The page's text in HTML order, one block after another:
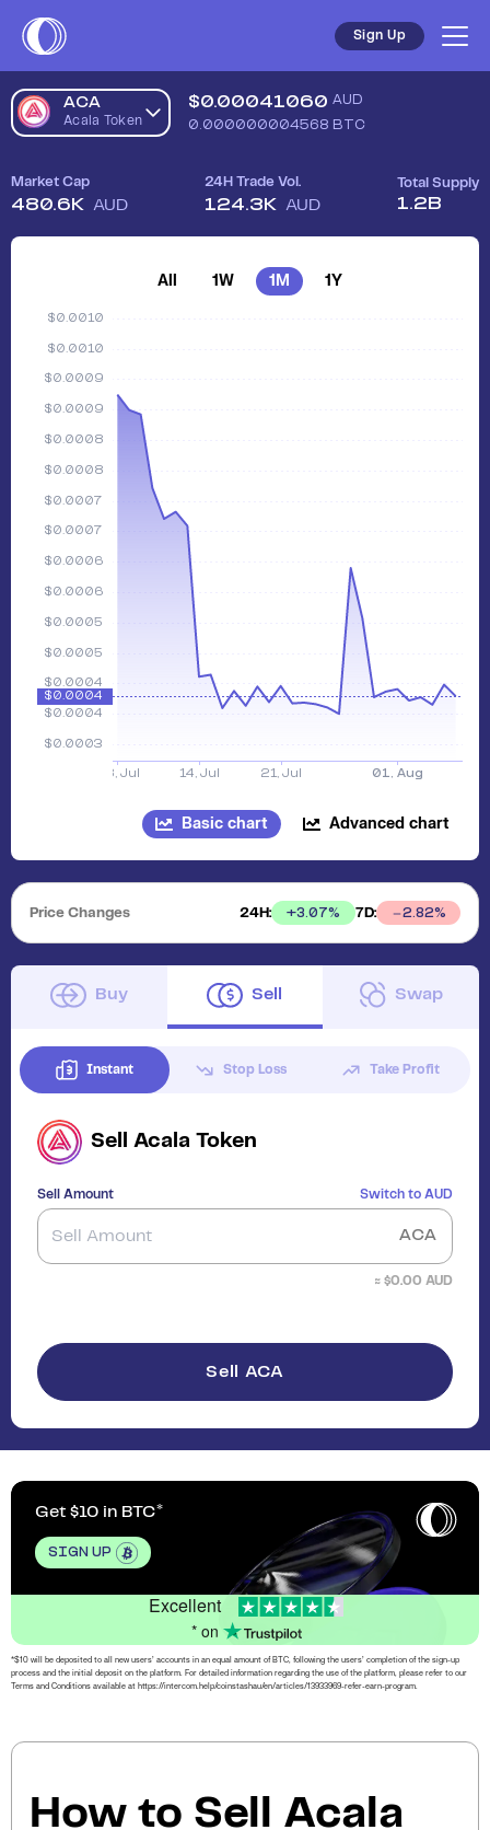
Sign Up
ACA
Acala Token
$0.00041060 AUD
0.000000004568 BTC
Market Cap
480.6K AUD
24H Trade Vol.
124.3K AUD
Total Supply
1.2B
All 1W 1M 1Y
Basic chart Advanced chart
Price Changes 24H: +3.07% 7D: 2.82%
Buy Sell Swap
Instant Stop Loss Take Profit
Sell Acala Token
Sell Amount Switch to AUD
ACA
≈ $0.00 AUD
Sell ACA
Get $10 in BTC
SIGN UP
Excellent
* on
*$10 will be deposited to all new users’ accounts in an equal amount of BTC, following the users’ completion of the sign-up
process and the initial deposit on the platform. For detailed information regarding the use of the platform, please refer to our
Terms and Conditions available at https://intercom.help/coinstashau/en/articles/13933969-refer-earn-program.
How to Sell Acala
Sell Acala Token (ACA) in Australia - Safe, Simple, Fast |